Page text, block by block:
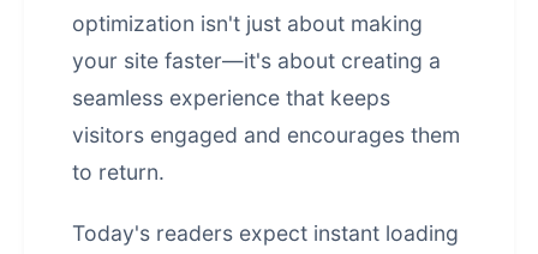
optimization isn't just about making
your site faster—it's about creating a
seamless experience that keeps
visitors engaged and encourages them
to return.
Today's readers expect instant loading